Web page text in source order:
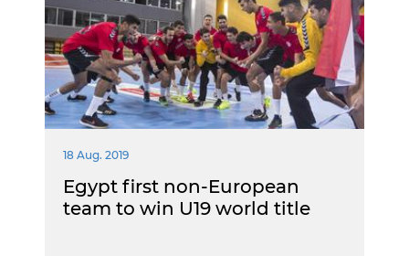
18 Aug. 2019
Egypt first non-European
team to win U19 world title